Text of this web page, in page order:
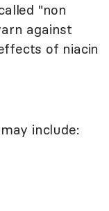
"non
against
of niacin
include: